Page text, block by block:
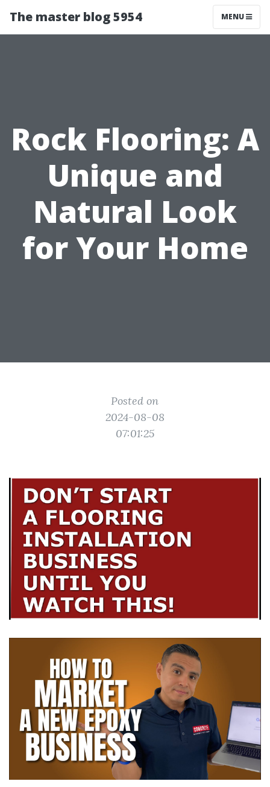
The master blog 5954 MENU
Rock Flooring: A
Unique and
Natural Look
for Your Home
Posted on
2024-08-08
07:01:25